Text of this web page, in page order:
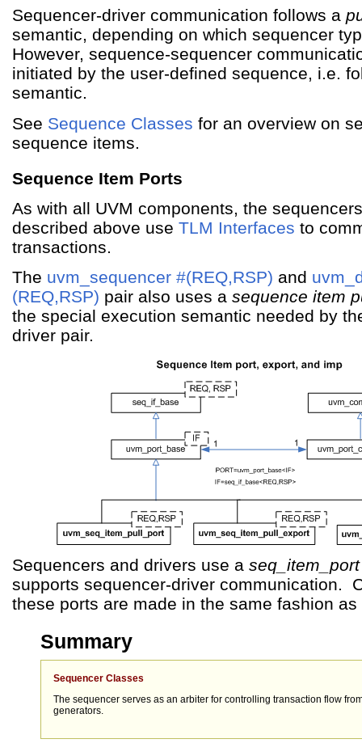
Sequencer-driver communication follows a
semantic, depending on which sequencer
However, sequence-sequencer
initiated by the user-defined sequence, i.e.
semantic.
See Sequence Classes for an overview on
sequence items.
Sequence Item Ports
As with all UVM components, the
described above use TLM Interfaces to
transactions.
The uvm_sequencer #(REQ,RSP) and
(REQ,RSP) pair also uses a sequence item
the special execution semantic needed by
driver pair.
Sequencers and drivers use a seq_item_port
supports sequencer-driver communication.
these ports are made in the same fashion
Summary
Sequencer Classes
The sequencer serves as an arbiter for controlling transaction flow
generators.